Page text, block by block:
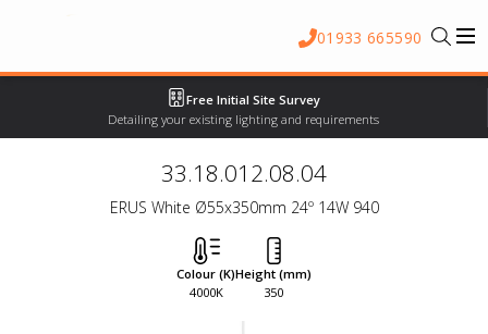
01933 665590
Free Initial Site Survey
Detailing your existing lighting and requirements
33.18.012.08.04
ERUS White Ø55x350mm 24º 14W 940
Colour (K)
4000K
Height (mm)
350